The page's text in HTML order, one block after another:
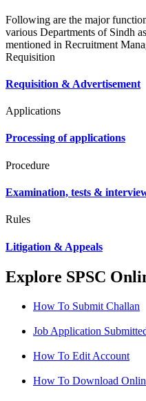
Following are the major
various Departments of Sindh
mentioned in Recruitment
Requisition
Requisition & Advertisement
Applications
Processing of applications
Procedure
Examination, tests &
Rules
Litigation & Appeals
Explore SPSC
How To Submit Challan
Job Application
How To Edit Account
How To Download